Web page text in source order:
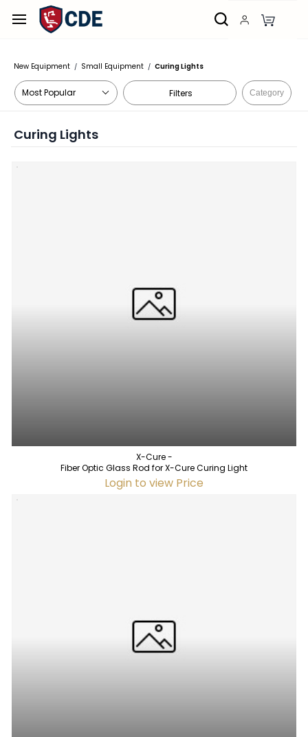
Skip to
main
New Equipment / Small Equipment / Curing Lights
Filters Category
Curing Lights
X-Cure -
Fiber Optic Glass Rod for X-Cure Curing Light
Login to view Price